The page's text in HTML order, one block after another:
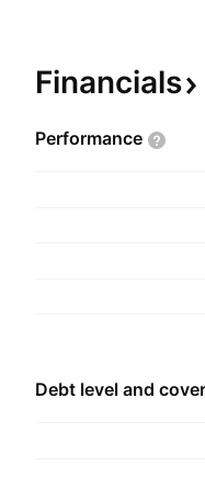
water heaters,
markets water
company was
Financials
Performance
Debt level and